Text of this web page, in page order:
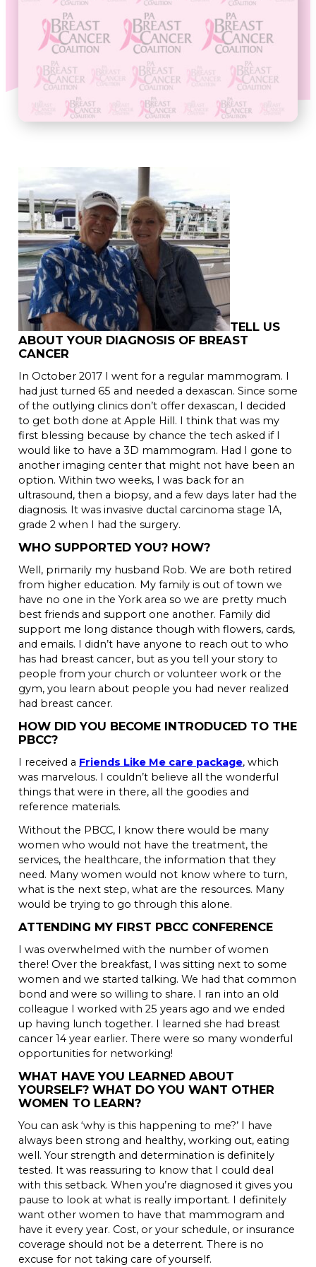
TELL US
ABOUT YOUR DIAGNOSIS OF BREAST
CANCER
In October 2017 I went for a regular mammogram. I
had just turned 65 and needed a dexascan. Since some
of the outlying clinics don’t offer dexascan, I decided
to get both done at Apple Hill. I think that was my
first blessing because by chance the tech asked if I
would like to have a 3D mammogram. Had I gone to
another imaging center that might not have been an
option. Within two weeks, I was back for an
ultrasound, then a biopsy, and a few days later had the
diagnosis. It was invasive ductal carcinoma stage 1A,
grade 2 when I had the surgery.
WHO SUPPORTED YOU? HOW?
Well, primarily my husband Rob. We are both retired
from higher education. My family is out of town we
have no one in the York area so we are pretty much
best friends and support one another. Family did
support me long distance though with flowers, cards,
and emails. I didn’t have anyone to reach out to who
has had breast cancer, but as you tell your story to
people from your church or volunteer work or the
gym, you learn about people you had never realized
had breast cancer.
HOW DID YOU BECOME INTRODUCED TO THE
PBCC?
I received a Friends Like Me care package, which
was marvelous. I couldn’t believe all the wonderful
things that were in there, all the goodies and
reference materials.
Without the PBCC, I know there would be many
women who would not have the treatment, the
services, the healthcare, the information that they
need. Many women would not know where to turn,
what is the next step, what are the resources. Many
would be trying to go through this alone.
ATTENDING MY FIRST PBCC CONFERENCE
I was overwhelmed with the number of women
there! Over the breakfast, I was sitting next to some
women and we started talking. We had that common
bond and were so willing to share. I ran into an old
colleague I worked with 25 years ago and we ended
up having lunch together. I learned she had breast
cancer 14 year earlier. There were so many wonderful
opportunities for networking!
WHAT HAVE YOU LEARNED ABOUT
YOURSELF? WHAT DO YOU WANT OTHER
WOMEN TO LEARN?
You can ask ‘why is this happening to me?’ I have
always been strong and healthy, working out, eating
well. Your strength and determination is definitely
tested. It was reassuring to know that I could deal
with this setback. When you’re diagnosed it gives you
pause to look at what is really important. I definitely
want other women to have that mammogram and
have it every year. Cost, or your schedule, or insurance
coverage should not be a deterrent. There is no
excuse for not taking care of yourself.